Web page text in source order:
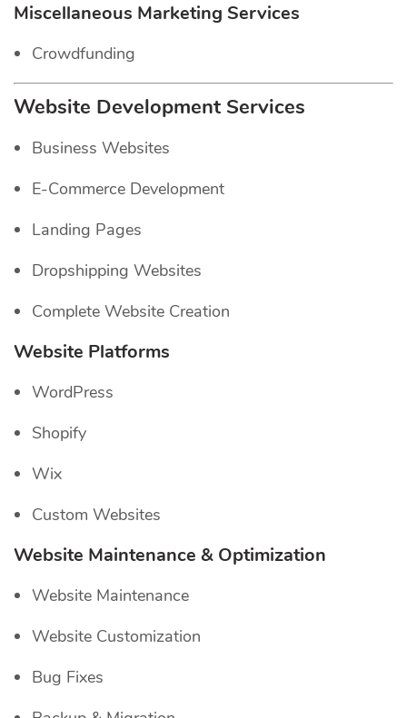
Miscellaneous Marketing Services
Crowdfunding
Website Development Services
Business Websites
E-Commerce Development
Landing Pages
Dropshipping Websites
Complete Website Creation
Website Platforms
WordPress
Shopify
Wix
Custom Websites
Website Maintenance & Optimization
Website Maintenance
Website Customization
Bug Fixes